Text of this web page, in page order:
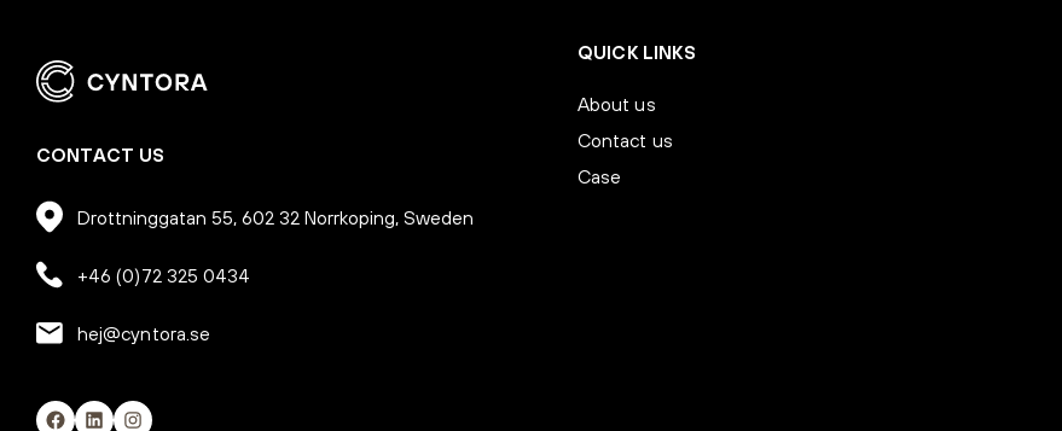
CONTACT US
Drottninggatan 55, 602 32 Norrkoping, Sweden
+46 (0)72 325 0434
hej@cyntora.se
Facebook
LinkedInInstagram
QUICK LINKS
About us
Contact us
Case